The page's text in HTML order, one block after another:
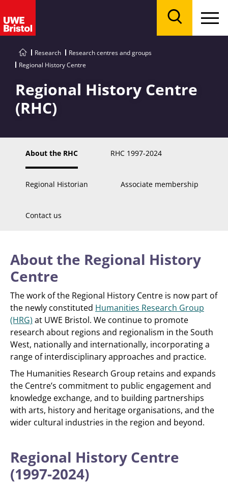
Research
Research centres and groups
Regional History Centre
Regional History Centre
(RHC)
About the RHC RHC 1997-2024
Regional Historian Associate membership
Contact us
About the Regional History
Centre
The work of the Regional History Centre is now part of
the newly constituted Humanities Research Group
(HRG) at UWE Bristol. We continue to promote
research about regions and regionalism in the South
West, nationally and internationally, incorporating a
range of interdisciplinary approaches and practice.
The Humanities Research Group retains and expands
the Centre’s commitment to public engagement and
knowledge exchange, and to building partnerships
with arts, history and heritage organisations, and the
wider cultural industries in the region and beyond.
Regional History Centre
(1997-2024)